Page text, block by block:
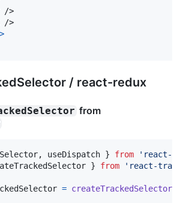
/>
/>
>
/ react-redux
from
, useDispatch } from
'react-
} from 'react-
= createTrackedSelector